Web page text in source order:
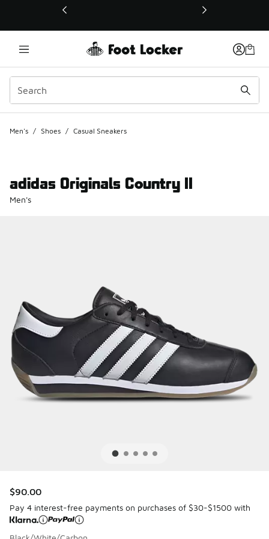
This link will open in a new window
Men's / Shoes / Casual Sneakers
adidas Originals Country II
Men's
$90.00
Pay 4 interest-free payments on purchases of $30-$1500 with